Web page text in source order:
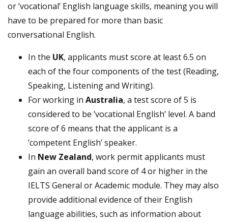
or ‘vocational’ English language skills, meaning you will
have to be prepared for more than basic
conversational English.
In the UK, applicants must score at least 6.5 on
each of the four components of the test (Reading,
Speaking, Listening and Writing).
For working in Australia, a test score of 5 is
considered to be ’vocational English’ level. A band
score of 6 means that the applicant is a
’competent English’ speaker.
In New Zealand, work permit applicants must
gain an overall band score of 4 or higher in the
IELTS General or Academic module. They may also
provide additional evidence of their English
language abilities, such as information about